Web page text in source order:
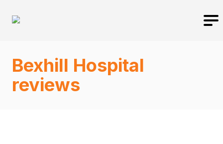
Bexhill Hospital
reviews